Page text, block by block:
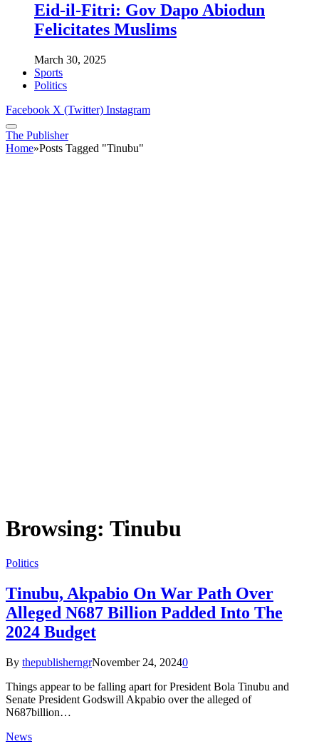
Eid-il-Fitri: Gov Dapo Abiodun
Felicitates Muslims
March 30, 2025
Sports
Politics
Facebook X (Twitter) Instagram
The Publisher
Home»Posts Tagged "Tinubu"
Browsing: Tinubu
Politics
Tinubu, Akpabio On War Path Over
Alleged N687 Billion Padded Into The
2024 Budget
By thepublisherngrNovember 24, 20240
Things appear to be falling apart for President Bola Tinubu and
Senate President Godswill Akpabio over the alleged of
N687billion…
News